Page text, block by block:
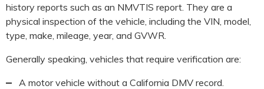
history reports such as an NMVTIS report. They are a
physical inspection of the vehicle, including the VIN, model,
type, make, mileage, year, and GVWR.
Generally speaking, vehicles that require verification are:
A motor vehicle without a California DMV record.